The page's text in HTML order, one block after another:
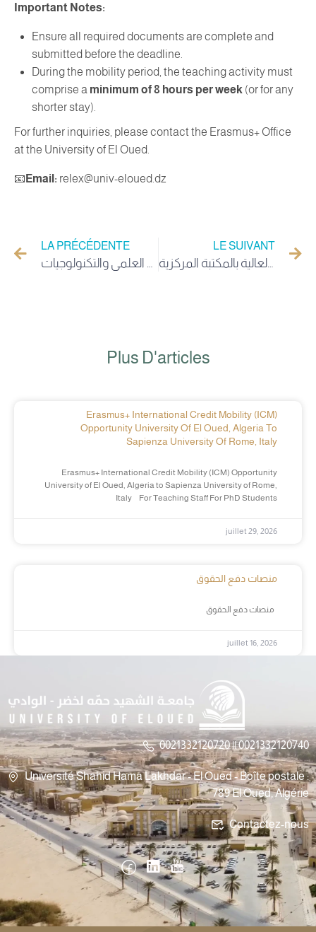
Important Notes:
Ensure all required documents are complete and
submitted before the deadline.
During the mobility period, the teaching activity must
comprise a minimum of 8 hours per week (or for any
shorter stay).
For further inquiries, please contact the Erasmus+ Office
at the University of El Oued.
📧 Email: relex@univ-eloued.dz
LA PRÉCÉDENTE LE SUIVANT
مدير جامعة الوادي يُدشّن ويفتتح مكتبة ذوي الهمم العالية بالمكتبة المركزية
Plus D'articles
Erasmus+ International Credit Mobility (ICM)
Opportunity University Of El Oued, Algeria To
Sapienza University Of Rome, Italy
Erasmus+ International Credit Mobility (ICM) Opportunity
University of El Oued, Algeria to Sapienza University of Rome,
Italy For Teaching Staff For PhD Students
juillet 29, 2026
منصات دفع الحقوق
juillet 16, 2026
0021332120720 || 0021332120740
Université Shahid Hama Lakhdar - El Oued - Boîte postale :
789 El Oued, Algérie
Contactez-nous